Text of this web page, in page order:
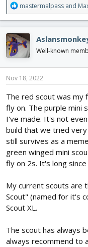
R
e
a
c
t
i
o
n
s
mastermalpass and
Well-known
Nov 18, 2022
The red scout was my
fly on. The purple mini
I've made. It's not
build that we tried
still survives as a
green winged mini
fly on 2s. It's long
My current scouts are
Scout" (named for it's
Scout XL.
The scout has always
always recommend to